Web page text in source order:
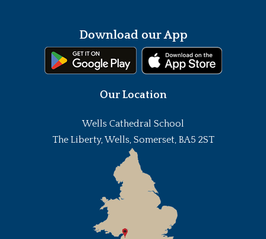
Download our App
Our Location
Wells Cathedral School
The Liberty, Wells, Somerset, BA5 2ST